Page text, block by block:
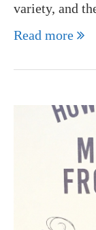
variety, and
Read more